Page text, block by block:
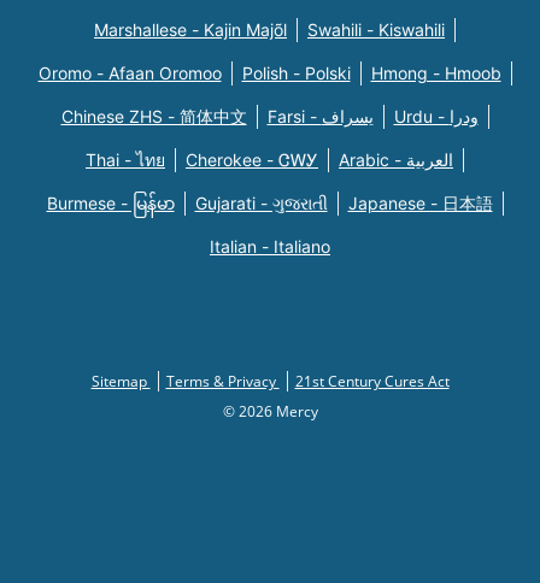
Marshallese - Kajin Majõl Swahili - Kiswahili
Oromo - Afaan Oromoo Polish - Polski Hmong - Hmoob
Chinese ZHS - 简体中文 Farsi - یسراف Urdu - ودرا
Thai - ไทย Cherokee - ᏣᎳᎩ Arabic - العربية
Burmese - မြန်မာ Gujarati - ગુજરાતી Japanese - 日本語
Italian - Italiano
Sitemap Terms & Privacy
21st Century Cures Act
© 2026 Mercy